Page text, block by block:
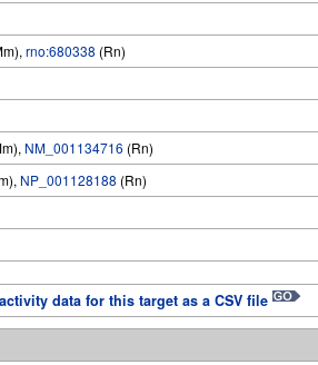
rno:680338 (Rn)
NM_001134716 (Rn)
NP_001128188 (Rn)
data for this target as a CSV file